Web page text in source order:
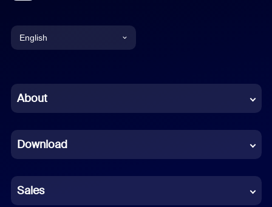
English
Chinese (Simplified)
French
German
About
Download
Sales